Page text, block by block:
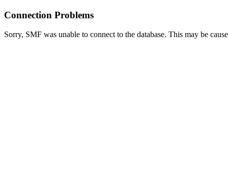
Connection Problems
Sorry, SMF was unable to connect to the database. This may be